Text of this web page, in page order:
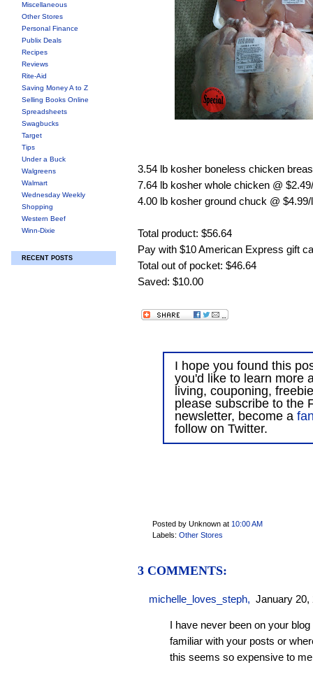
Miscellaneous
Other Stores
Personal Finance
Publix Deals
Recipes
Reviews
Rite-Aid
Saving Money A to Z
Selling Books Online
Spreadsheets
Swagbucks
Target
Tips
Under a Buck
Walgreens
Walmart
Wednesday Weekly
Shopping
Western Beef
Winn-Dixie
RECENT POSTS
3.54 lb kosher boneless chicken
7.64 lb kosher whole chicken @
4.00 lb kosher ground chuck @
Total product: $56.64
Pay with $10 American Express gift
Total out of pocket: $46.64
Saved: $10.00
I hope you found this
you'd like to learn more
living, couponing,
please subscribe to the
newsletter, become a
follow on Twitter.
Posted by Unknown at 10:00 AM
Labels: Other Stores
3 COMMENTS:
michelle_loves_steph, January 20,
I have never been on your
familiar with your posts or
this seems so expensive to